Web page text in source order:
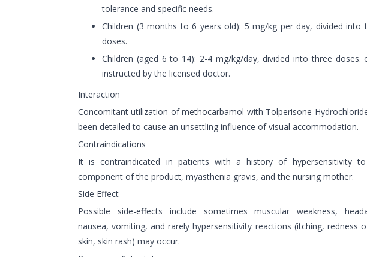
tolerance and specific needs.
Children (3 months to 6 years old): 5 mg/kg per day, divided into
doses.
Children (aged 6 to 14): 2-4 mg/kg/day, divided into three doses.
instructed by the licensed doctor.
Interaction
Concomitant utilization of methocarbamol with Tolperisone
been detailed to cause an unsettling influence of visual accommodation.
Contraindications
It is contraindicated in patients with a history of hypersensitivity
component of the product, myasthenia gravis, and the nursing mother.
Side Effect
Possible side-effects include sometimes muscular weakness,
nausea, vomiting, and rarely hypersensitivity reactions (itching, redness
skin, skin rash) may occur.